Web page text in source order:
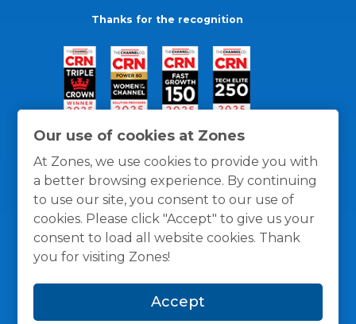
Our use of cookies at Zones
At Zones, we use cookies to provide you with
a better browsing experience. By continuing
to use our site, you consent to our use of
cookies. Please click "Accept" to give us your
consent to load all website cookies. Thank
you for visiting Zones!
Accept
Thanks for the recognition